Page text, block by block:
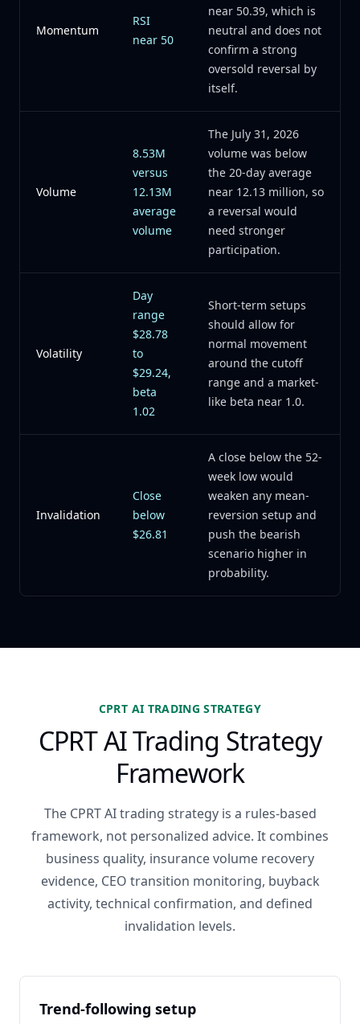
Momentum
RSI
near 50
near 50.39, which is
neutral and does not
confirm a strong
oversold reversal by
itself.
Volume
8.53M
versus
12.13M
average
volume
The July 31, 2026
volume was below
the 20-day average
near 12.13 million, so
a reversal would
need stronger
participation.
Volatility
Day
range
$28.78
to
$29.24,
beta
1.02
Short-term setups
should allow for
normal movement
around the cutoff
range and a market-
like beta near 1.0.
Invalidation
Close
below
$26.81
A close below the 52-
week low would
weaken any mean-
reversion setup and
push the bearish
scenario higher in
probability.
CPRT AI TRADING STRATEGY
CPRT AI Trading Strategy
Framework
The CPRT AI trading strategy is a rules-based
framework, not personalized advice. It combines
business quality, insurance volume recovery
evidence, CEO transition monitoring, buyback
activity, technical confirmation, and defined
invalidation levels.
Trend-following setup